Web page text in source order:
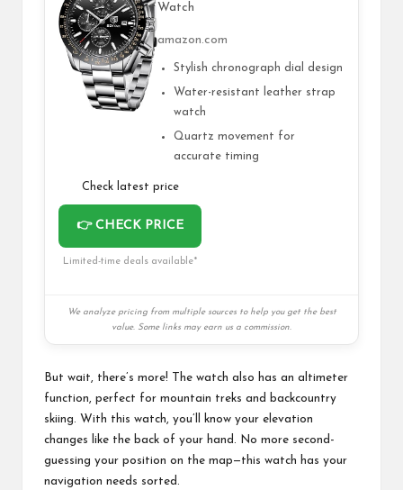
Watch
amazon.com
Stylish chronograph dial design
Water-resistant leather strap
watch
Quartz movement for
accurate timing
Check latest price
👉 CHECK PRICE
Limited-time deals available*
We analyze pricing from multiple sources to help you get the best
value. Some links may earn us a commission.
But wait, there’s more! The watch also has an altimeter
function, perfect for mountain treks and backcountry
skiing. With this watch, you’ll know your elevation
changes like the back of your hand. No more second-
guessing your position on the map—this watch has your
navigation needs sorted.